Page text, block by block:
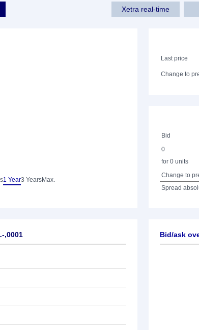
Xetra real-time
1 Year3 YearsMax.
Last price
Change to
Bid
0
for 0 units
Change to
Spread
,0001 Bid/ask